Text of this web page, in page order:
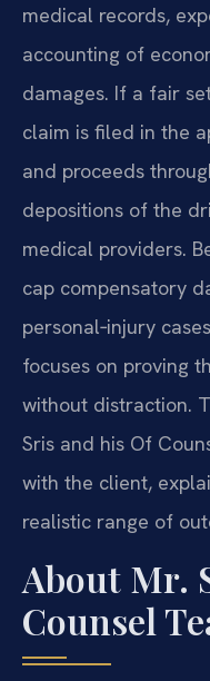
medical records,
accounting of
damages. If a fair
claim is filed in the
and proceeds
depositions of the
medical providers.
cap compensatory
personal‑injury
focuses on proving
without distraction.
Sris and his Of
with the client,
realistic range of
About Mr.
Counsel